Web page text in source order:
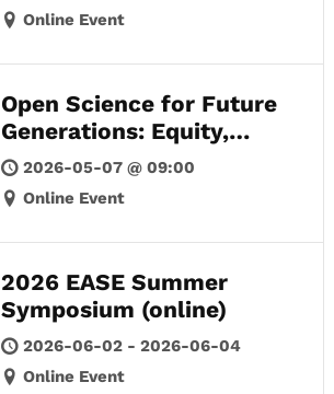
Online Event
Open Science for Future
Generations: Equity,
Access, and Local
Knowledge
2026-05-07 @ 09:00
Online Event
2026 EASE Summer
Symposium (online)
2026-06-02 - 2026-06-04
Online Event